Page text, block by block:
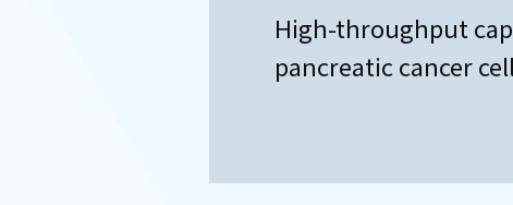
High-throughput
pancreatic cancer